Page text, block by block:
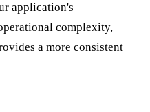
application's
complexity,
a more consistent